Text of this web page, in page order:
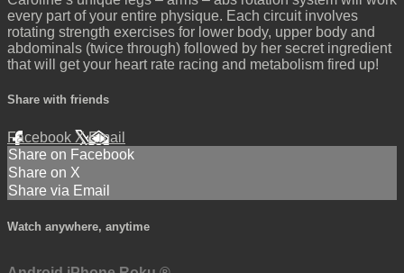
every part of your entire physique. Each circuit involves
rotating strength exercises for lower body, upper body and
abdominals (twice through) followed by her secret ingredient
that will get your heart rate racing and metabolism fired up!
Share with friends
Facebook XEmail
Share on Facebook
Share on X
Share via Email
Watch anywhere, anytime